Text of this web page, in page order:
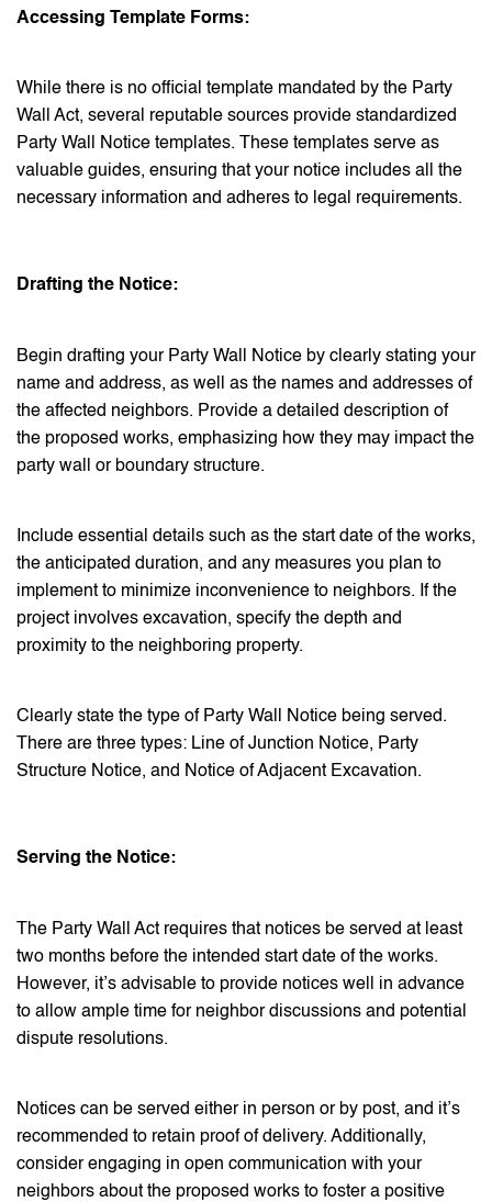
Accessing Template Forms:
While there is no official template mandated by the Party
Wall Act, several reputable sources provide standardized
Party Wall Notice templates. These templates serve as
valuable guides, ensuring that your notice includes all the
necessary information and adheres to legal requirements.
Drafting the Notice:
Begin drafting your Party Wall Notice by clearly stating your
name and address, as well as the names and addresses of
the affected neighbors. Provide a detailed description of
the proposed works, emphasizing how they may impact the
party wall or boundary structure.
Include essential details such as the start date of the works,
the anticipated duration, and any measures you plan to
implement to minimize inconvenience to neighbors. If the
project involves excavation, specify the depth and
proximity to the neighboring property.
Clearly state the type of Party Wall Notice being served.
There are three types: Line of Junction Notice, Party
Structure Notice, and Notice of Adjacent Excavation.
Serving the Notice:
The Party Wall Act requires that notices be served at least
two months before the intended start date of the works.
However, it’s advisable to provide notices well in advance
to allow ample time for neighbor discussions and potential
dispute resolutions.
Notices can be served either in person or by post, and it’s
recommended to retain proof of delivery. Additionally,
consider engaging in open communication with your
neighbors about the proposed works to foster a positive